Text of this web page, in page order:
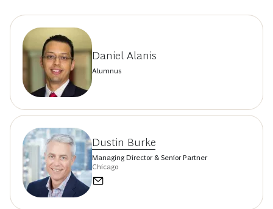
Daniel Alanis
Alumnus
Dustin Burke
Managing Director & Senior Partner
Chicago